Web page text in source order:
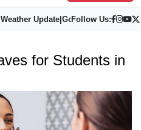
Weather Update| Gold Price
Follow Us:
for Students in